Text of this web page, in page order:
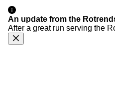
An update from the
After a great run serving the